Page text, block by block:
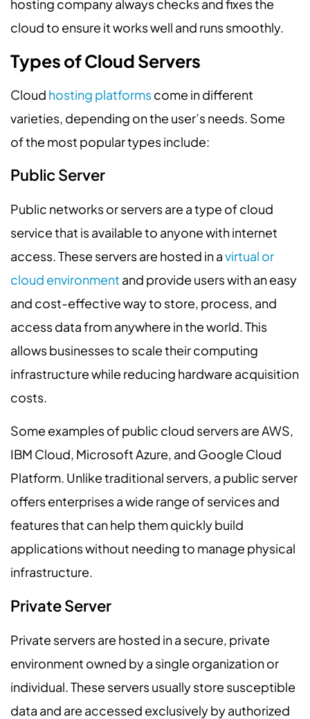
hosting company always checks and fixes the
cloud to ensure it works well and runs smoothly.
Types of Cloud Servers
Cloud hosting platformscome in different
varieties, depending on the user’s needs. Some
of the most popular types include:
Public Server
Public networks or servers are a type of cloud
service that is available to anyone with internet
access. These servers are hosted in avirtual or
cloud environment and provide users with an easy
and cost-effective way to store, process, and
access data from anywhere in the world. This
allows businesses to scale their computing
infrastructure while reducing hardware acquisition
costs.
Some examples of public cloud servers are AWS,
IBM Cloud, Microsoft Azure, and Google Cloud
Platform. Unlike traditional servers, a public server
offers enterprises a wide range of services and
features that can help them quickly build
applications without needing to manage physical
infrastructure.
Private Server
Private servers are hosted in a secure, private
environment owned by a single organization or
individual. These servers usually store susceptible
data and are accessed exclusively by authorized